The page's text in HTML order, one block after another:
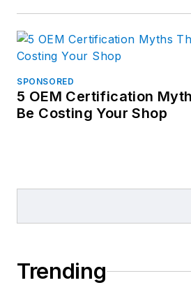
SPONSORED
5 OEM Certification
Be Costing Your Shop
Trending